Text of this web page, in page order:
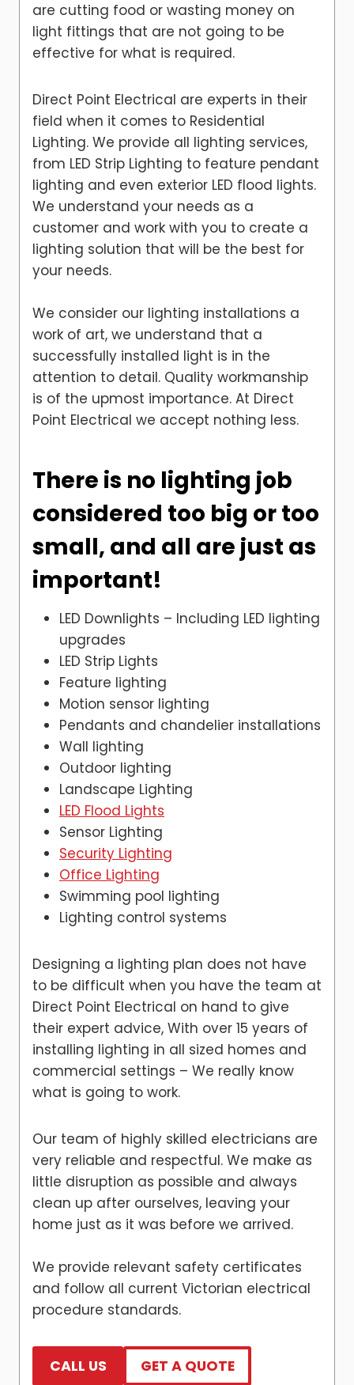
are cutting food or wasting money on
light fittings that are not going to be
effective for what is required.
Direct Point Electrical are experts in their
field when it comes to Residential
Lighting. We provide all lighting services,
from LED Strip Lighting to feature pendant
lighting and even exterior LED flood lights.
We understand your needs as a
customer and work with you to create a
lighting solution that will be the best for
your needs.
We consider our lighting installations a
work of art, we understand that a
successfully installed light is in the
attention to detail. Quality workmanship
is of the upmost importance. At Direct
Point Electrical we accept nothing less.
There is no lighting job
considered too big or too
small, and all are just as
important!
LED Downlights – Including LED lighting
upgrades
LED Strip Lights
Feature lighting
Motion sensor lighting
Pendants and chandelier installations
Wall lighting
Outdoor lighting
Landscape Lighting
LED Flood Lights
Sensor Lighting
Security Lighting
Office Lighting
Swimming pool lighting
Lighting control systems
Designing a lighting plan does not have
to be difficult when you have the team at
Direct Point Electrical on hand to give
their expert advice, With over 15 years of
installing lighting in all sized homes and
commercial settings – We really know
what is going to work.
Our team of highly skilled electricians are
very reliable and respectful. We make as
little disruption as possible and always
clean up after ourselves, leaving your
home just as it was before we arrived.
We provide relevant safety certificates
and follow all current Victorian electrical
procedure standards.
CALL US GET A QUOTE